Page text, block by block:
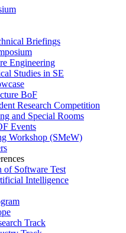
Briefings
Engineering
Studies in SE
BoF
Research Competition
and Special Rooms
Events
Workshop (SMeW)
of Software Test
Intelligence
Track